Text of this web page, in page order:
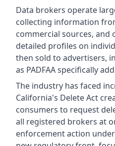
Data brokers operate
collecting information
commercial sources, and
detailed profiles on
then sold to advertisers,
as PADFAA specifically
The industry has faced
California's Delete Act
consumers to request
all registered brokers at
enforcement action under